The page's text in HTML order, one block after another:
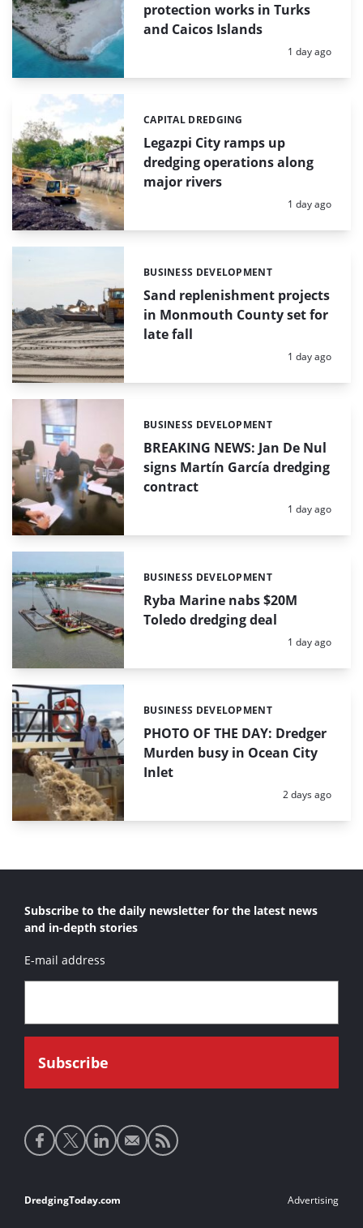
protection works in Turks
and Caicos Islands
Posted:
1 day ago
Legazpi City ramps up
dredging operations along
major rivers
Categories:
CAPITAL DREDGING
Posted:
1 day ago
Sand replenishment projects
in Monmouth County set for
late fall
Categories:
BUSINESS DEVELOPMENT
Posted:
1 day ago
BREAKING NEWS: Jan De Nul
signs Martín García dredging
contract
Categories:
BUSINESS DEVELOPMENT
Posted:
1 day ago
Ryba Marine nabs $20M
Toledo dredging deal
Categories:
BUSINESS DEVELOPMENT
Posted:
1 day ago
PHOTO OF THE DAY: Dredger
Murden busy in Ocean City
Inlet
Categories:
BUSINESS DEVELOPMENT
Posted:
2 days ago
Subscribe to the daily newsletter for the latest news
and in-depth stories
E-mail address
Social
media
Footer
DredgingToday.com Advertising